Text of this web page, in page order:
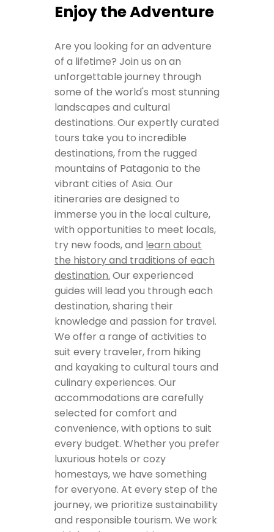
Enjoy the Adventure
Are you looking for an adventure
of a lifetime? Join us on an
unforgettable journey through
some of the world's most stunning
landscapes and cultural
destinations. Our expertly curated
tours take you to incredible
destinations, from the rugged
mountains of Patagonia to the
vibrant cities of Asia. Our
itineraries are designed to
immerse you in the local culture,
with opportunities to meet locals,
try new foods, and learn about
the history and traditions of each
destination. Our experienced
guides will lead you through each
destination, sharing their
knowledge and passion for travel.
We offer a range of activities to
suit every traveler, from hiking
and kayaking to cultural tours and
culinary experiences. Our
accommodations are carefully
selected for comfort and
convenience, with options to suit
every budget. Whether you prefer
luxurious hotels or cozy
homestays, we have something
for everyone. At every step of the
journey, we prioritize sustainability
and responsible tourism. We work